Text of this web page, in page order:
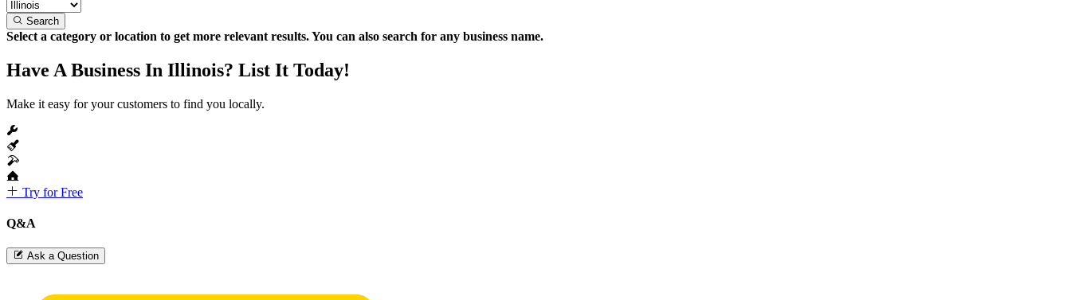
Search
Select a category or location to get more relevant results. You can also search for any business name.
Have A Business In Illinois? List It Today!
Make it easy for your customers to find you locally.
Try for Free
Q&A
Ask a Question